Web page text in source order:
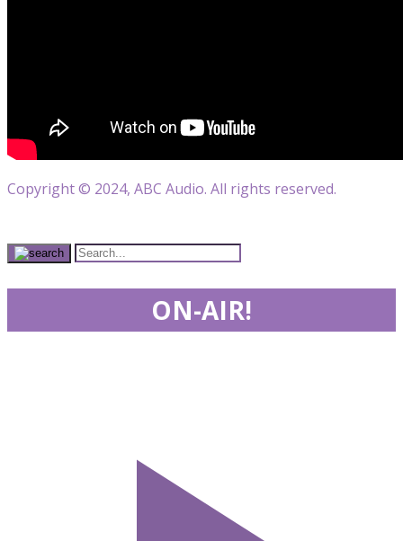
Copyright © 2024, ABC Audio. All rights reserved.
ON-AIR!